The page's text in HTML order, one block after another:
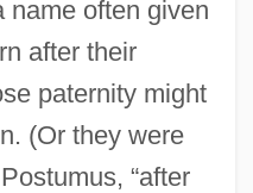
name often given
after their
paternity might
(Or they were
“after